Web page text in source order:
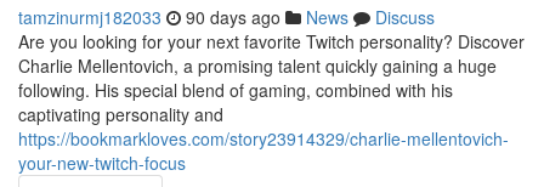
tamzinurmj182033 90 days ago News
Discuss
Are you looking for your next favorite Twitch personality? Discover
Charlie Mellentovich, a promising talent quickly gaining a huge
following. His special blend of gaming, combined with his
captivating personality and
https://bookmarkloves.com/story23914329/charlie-mellentovich-
your-new-twitch-focus